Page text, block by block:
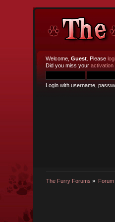
Welcome,Guest . Please
Did you miss youractivation
Login with username,
The Furry Forums » Forum